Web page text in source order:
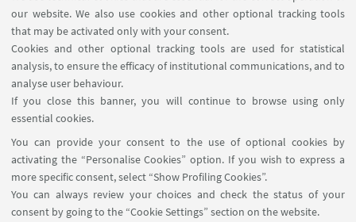
our website. We also use cookies and other optional tracking tools
that may be activated only with your consent.
Cookies and other optional tracking tools are used for statistical
analysis, to ensure the efficacy of institutional communications, and to
analyse user behaviour.
If you close this banner, you will continue to browse using only
essential cookies.
You can provide your consent to the use of optional cookies by
activating the “Personalise Cookies” option. If you wish to express a
more specific consent, select “Show Profiling Cookies”.
You can always review your choices and check the status of your
consent by going to the “Cookie Settings” section on the website.
Dr. Laura Scalambra
Contact Person for this Facility
Write an e-mail
Dr. Federico Parenti
Deputy Manager for this Facility
Write an e-mail